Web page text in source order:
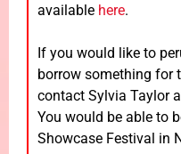
available here.
If you would like to
borrow something for
contact Sylvia Taylor
You would be able to
Showcase Festival in